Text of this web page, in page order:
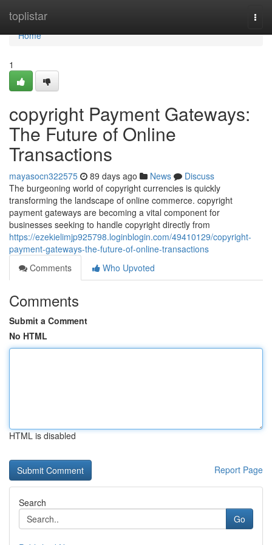
toplistar
Home
Home
1
copyright Payment Gateways:
The Future of Online
Transactions
mayasocn322575 89 days ago News
Discuss
The burgeoning world of copyright currencies is quickly
transforming the landscape of online commerce. copyright
payment gateways are becoming a vital component for
businesses seeking to handle copyright directly from
https://ezekielimjp925798.loginblogin.com/49410129/copyright-
payment-gateways-the-future-of-online-transactions
Comments
Who Upvoted
Comments
Submit a Comment
No HTML
HTML is disabled
Report Page
Search
Go